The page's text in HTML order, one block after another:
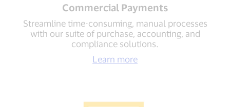
Commercial Payments
Streamline time-consuming, manual processes
with our suite of purchase, accounting, and
compliance solutions.
Learn more